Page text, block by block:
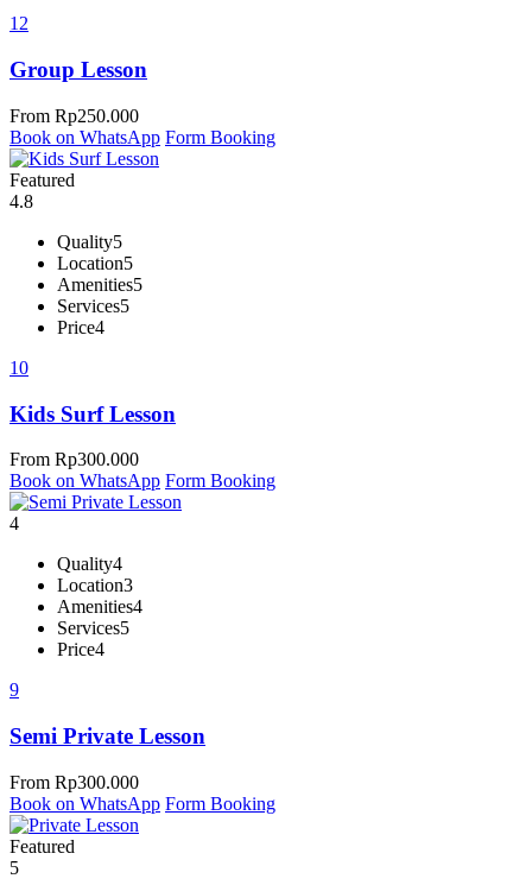
12
Group Lesson
From Rp250.000
Book on WhatsApp Form Booking
Featured
4.8
Quality5
Location5
Amenities5
Services5
Price4
10
Kids Surf Lesson
From Rp300.000
Book on WhatsApp Form Booking
4
Quality4
Location3
Amenities4
Services5
Price4
9
Semi Private Lesson
From Rp300.000
Book on WhatsApp Form Booking
Featured
5